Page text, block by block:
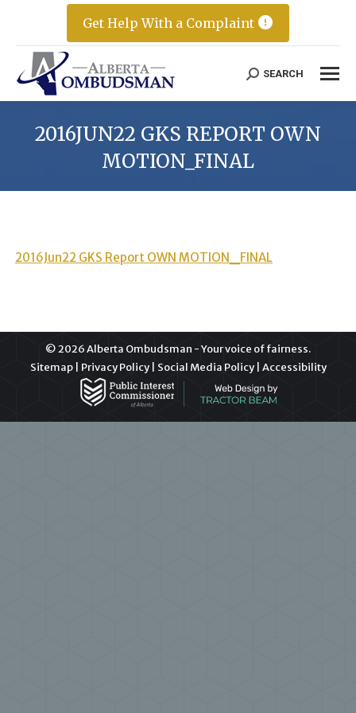
Get Help With a Complaint
Search:
SEARCH
2016JUN22 GKS REPORT OWN
MOTION_FINAL
2016Jun22 GKS Report OWN MOTION_FINAL
© 2026 Alberta Ombudsman - Your voice of fairness.
Sitemap| Privacy Policy| Social Media Policy| Accessibility